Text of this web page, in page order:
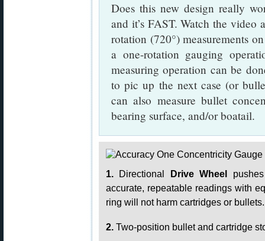
Does this new design really
and it’s FAST. Watch the
rotation (720°) measurements
a one-rotation gauging
measuring operation can be
to pic up the next case (or
can also measure bullet
bearing surface, and/or boatail.
1. Directional Drive Wheel
accurate, repeatable readings with
ring will not harm cartridges or bullets.
2. Two-position bullet and cartridge